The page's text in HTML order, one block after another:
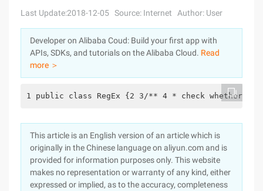
Console
Log In
Sign Up
Solutions
Pricing
Marketplace
Partners
Last Update:2018-12-05 Source: Internet Author: User
Developer on Alibaba Coud: Build your first app with
APIs, SDKs, and tutorials on the Alibaba Cloud. Read
more ＞
1 public class RegEx {2 3/** 4 * check whether
This article is an English version of an article which is
originally in the Chinese language on aliyun.com and is
provided for information purposes only. This website
makes no representation or warranty of any kind, either
expressed or implied, as to the accuracy, completeness